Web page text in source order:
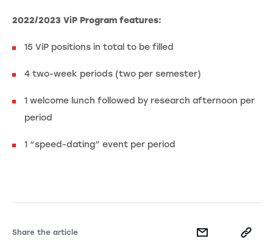
2022/2023 ViP Program features:
15 ViP positions in total to be filled
4 two-week periods (two per semester)
1 welcome lunch followed by research afternoon per
period
1 “speed-dating” event per period
Share the article